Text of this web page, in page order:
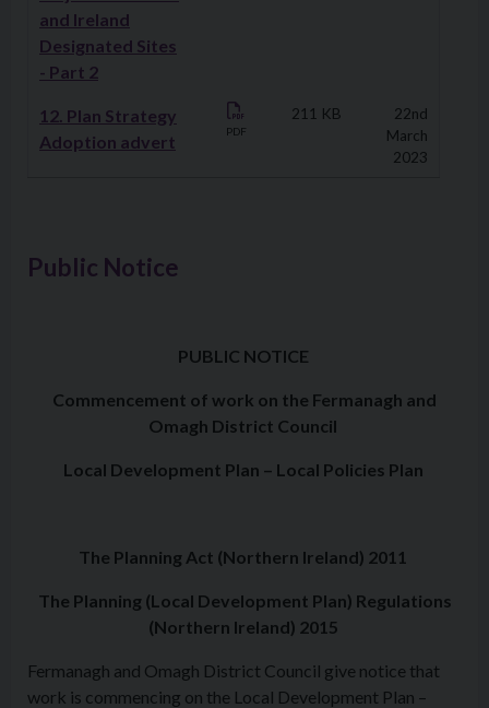
and Ireland
Designated Sites
- Part 2
12. Plan Strategy
Adoption advert
PDF
211 KB
22nd
March
2023
Public Notice
PUBLIC NOTICE
Commencement of work on the Fermanagh and
Omagh District Council
Local Development Plan – Local Policies Plan
The Planning Act (Northern Ireland) 2011
The Planning (Local Development Plan) Regulations
(Northern Ireland) 2015
Fermanagh and Omagh District Council give notice that
work is commencing on the Local Development Plan –